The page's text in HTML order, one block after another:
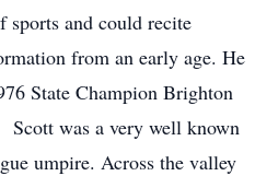
sports and could recite
from an early age. He
State Champion Brighton
was a very well known
umpire. Across the valley